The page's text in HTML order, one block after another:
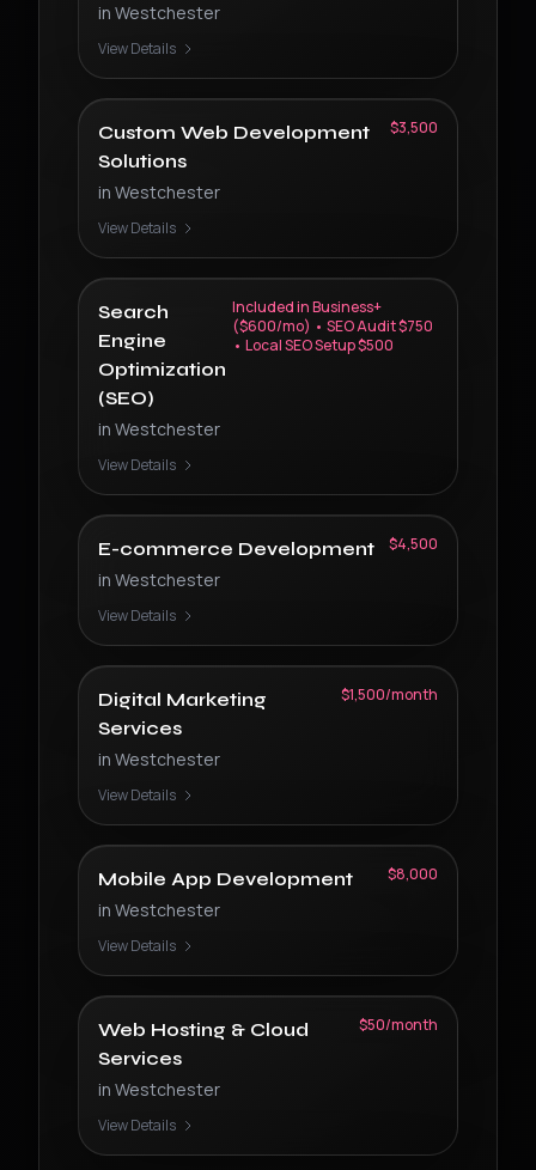
in Westchester
View Details
Custom Web Development
Solutions
in Westchester
$3,500
View Details
Search
Engine
Optimization
(SEO)
in Westchester
Included in Business+
($600/mo) • SEO Audit $750
• Local SEO Setup $500
View Details
E-commerce Development
in Westchester
$4,500
View Details
Digital Marketing
Services
in Westchester
$1,500/month
View Details
Mobile App Development
in Westchester
$8,000
View Details
Web Hosting & Cloud
Services
in Westchester
$50/month
View Details